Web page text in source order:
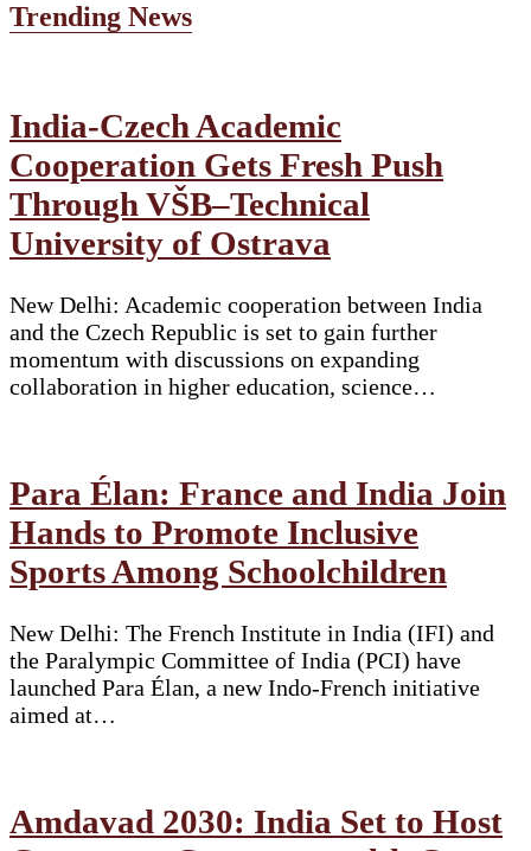
Trending News
India-Czech Academic
Cooperation Gets Fresh Push
Through VŠB–Technical
University of Ostrava
New Delhi: Academic cooperation between India
and the Czech Republic is set to gain further
momentum with discussions on expanding
collaboration in higher education, science…
Para Élan: France and India Join
Hands to Promote Inclusive
Sports Among Schoolchildren
New Delhi: The French Institute in India (IFI) and
the Paralympic Committee of India (PCI) have
launched Para Élan, a new Indo-French initiative
aimed at…
Amdavad 2030: India Set to Host